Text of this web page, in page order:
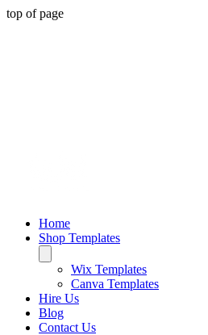
top of page
Home
Shop Templates
Wix Templates
Canva Templates
Hire Us
Blog
Contact Us